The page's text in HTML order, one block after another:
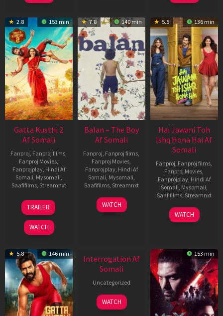
2.8 153 min
Gatta Kusthi 2
Af Somali
Fanproj Fanproj films
Fanproj Movies
Fanprojplay, Hindi Af
Somali Mysomali
Saafifilms, Streamnxt
03
Jul
2026
TRAILER
WATCH
7.8 140 min
Balan – The Boy
Af Somali
Fanproj Fanproj films
Fanproj Movies
Fanprojplay, Hindi Af
Somali Mysomali
Saafifilms, Streamnxt
19
Jun
WATCH
5.5 136 min
Hai Jawani Toh
Ishq Hona Hai Af
Somali
Fanproj Fanproj films
Fanproj Movies
Fanprojplay, Hindi Af
Somali Mysomali
Saafifilms, Streamnxt
04
Jun
WATCH
5.8 146 min
Interrogation Af
Somali
Uncategorized
WATCH
153 min